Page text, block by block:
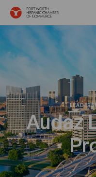
Audaz